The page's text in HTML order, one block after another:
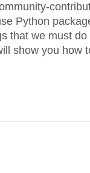
Python
that we must
show you how